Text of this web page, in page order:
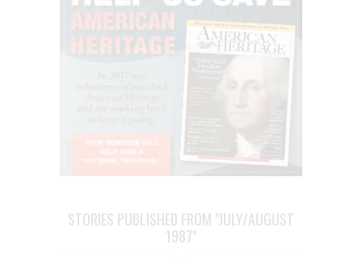
STORIES PUBLISHED FROM "JULY/AUGUST
1987"